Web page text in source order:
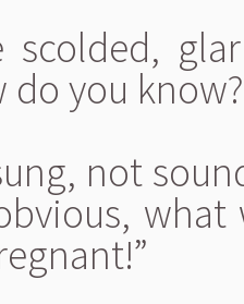
scolded,
do you
not